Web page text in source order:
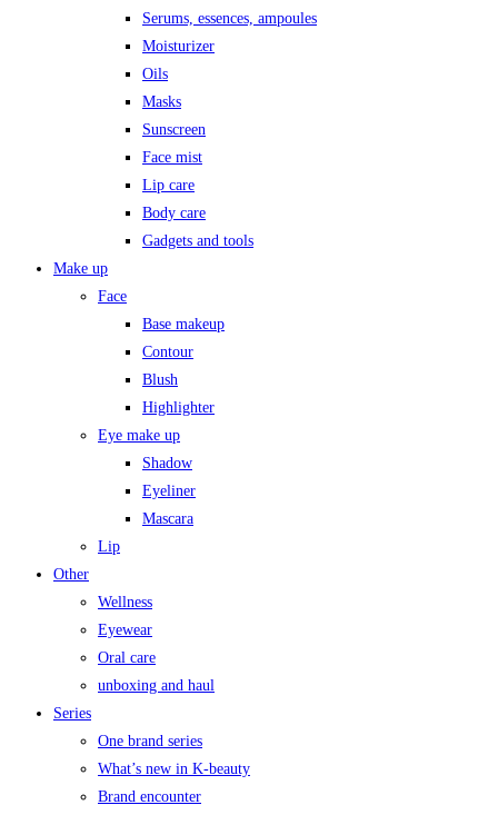
Serums, essences, ampoules
Moisturizer
Oils
Masks
Sunscreen
Face mist
Lip care
Body care
Gadgets and tools
Make up
Face
Base makeup
Contour
Blush
Highlighter
Eye make up
Shadow
Eyeliner
Mascara
Lip
Other
Wellness
Eyewear
Oral care
unboxing and haul
Series
One brand series
What’s new in K-beauty
Brand encounter